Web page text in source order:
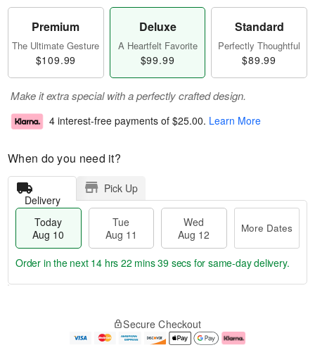
Premium
The Ultimate Gesture
$109.99
Deluxe
A Heartfelt Favorite
$99.99
Standard
Perfectly Thoughtful
$89.99
Make it extra special with a perfectly crafted design.
4 interest-free payments of $25.00. Learn More
When do you need it?
Delivery
Pick Up
Today
Aug 10
Tue
Aug 11
Wed
Aug 12
More Dates
e
Order in the next 14 hrs 22 mins 38 secs for same-day delivery.
Secure Checkout